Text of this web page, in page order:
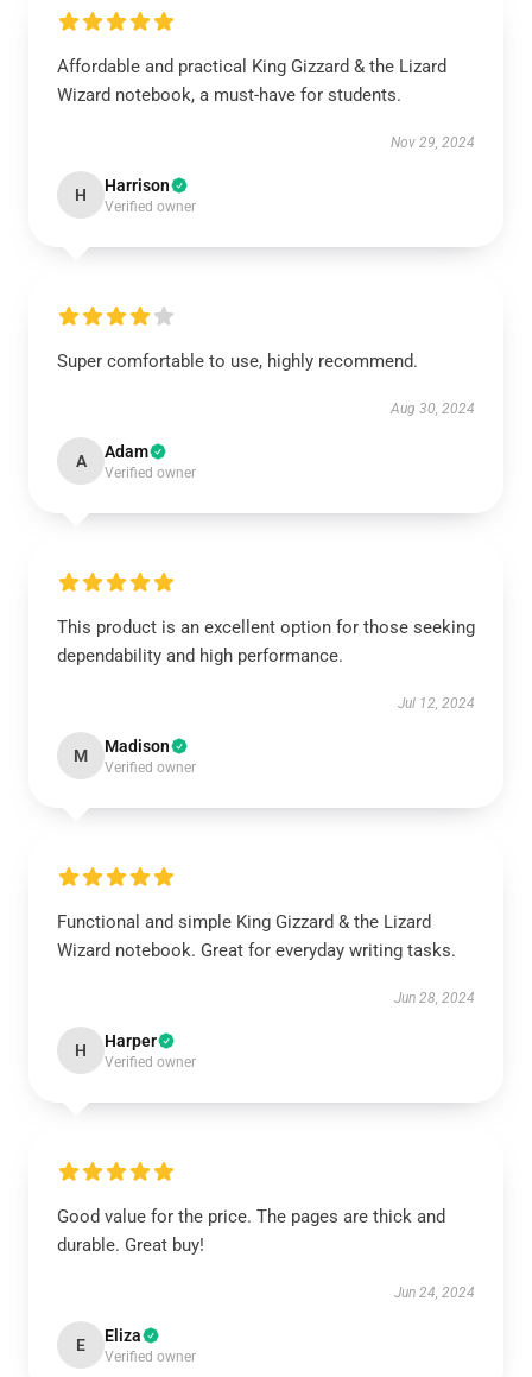
Affordable and practical King Gizzard & the Lizard
Wizard notebook, a must-have for students.
Nov 29, 2024
H Harrison
Verified owner
Super comfortable to use, highly recommend.
Aug 30, 2024
A Adam
Verified owner
This product is an excellent option for those seeking
dependability and high performance.
Jul 12, 2024
M Madison
Verified owner
Functional and simple King Gizzard & the Lizard
Wizard notebook. Great for everyday writing tasks.
Jun 28, 2024
H Harper
Verified owner
Good value for the price. The pages are thick and
durable. Great buy!
Jun 24, 2024
E Eliza
Verified owner